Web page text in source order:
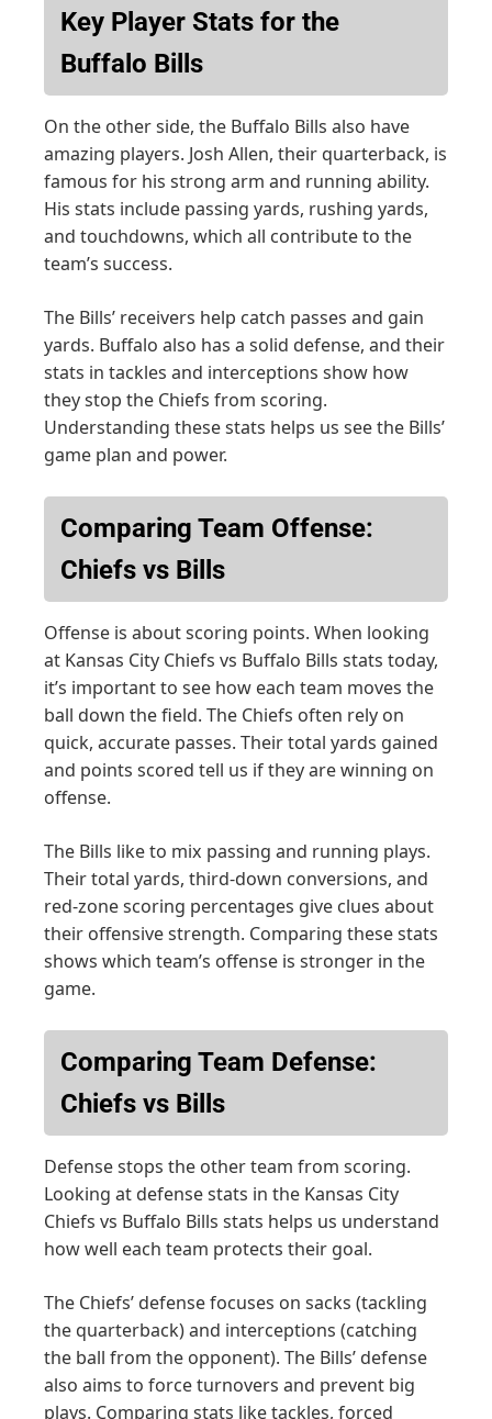
Key Player Stats for the
Buffalo Bills
On the other side, the Buffalo Bills also have
amazing players. Josh Allen, their quarterback, is
famous for his strong arm and running ability.
His stats include passing yards, rushing yards,
and touchdowns, which all contribute to the
team’s success.
The Bills’ receivers help catch passes and gain
yards. Buffalo also has a solid defense, and their
stats in tackles and interceptions show how
they stop the Chiefs from scoring.
Understanding these stats helps us see the Bills’
game plan and power.
Comparing Team Offense:
Chiefs vs Bills
Offense is about scoring points. When looking
at Kansas City Chiefs vs Buffalo Bills stats today,
it’s important to see how each team moves the
ball down the field. The Chiefs often rely on
quick, accurate passes. Their total yards gained
and points scored tell us if they are winning on
offense.
The Bills like to mix passing and running plays.
Their total yards, third-down conversions, and
red-zone scoring percentages give clues about
their offensive strength. Comparing these stats
shows which team’s offense is stronger in the
game.
Comparing Team Defense:
Chiefs vs Bills
Defense stops the other team from scoring.
Looking at defense stats in the Kansas City
Chiefs vs Buffalo Bills stats helps us understand
how well each team protects their goal.
The Chiefs’ defense focuses on sacks (tackling
the quarterback) and interceptions (catching
the ball from the opponent). The Bills’ defense
also aims to force turnovers and prevent big
plays. Comparing stats like tackles, forced